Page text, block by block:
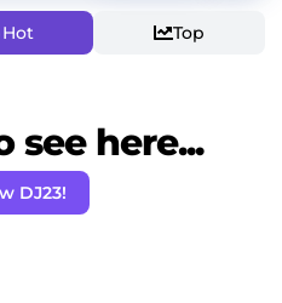
Hot Top
see here...
DJ23!